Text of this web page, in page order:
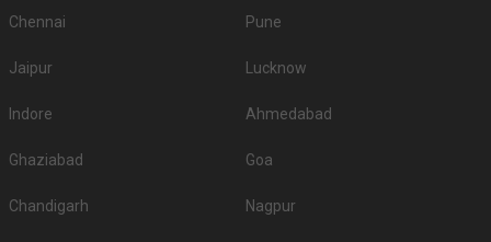
Chennai Pune
Jaipur Lucknow
Indore Ahmedabad
Ghaziabad Goa
Chandigarh Nagpur